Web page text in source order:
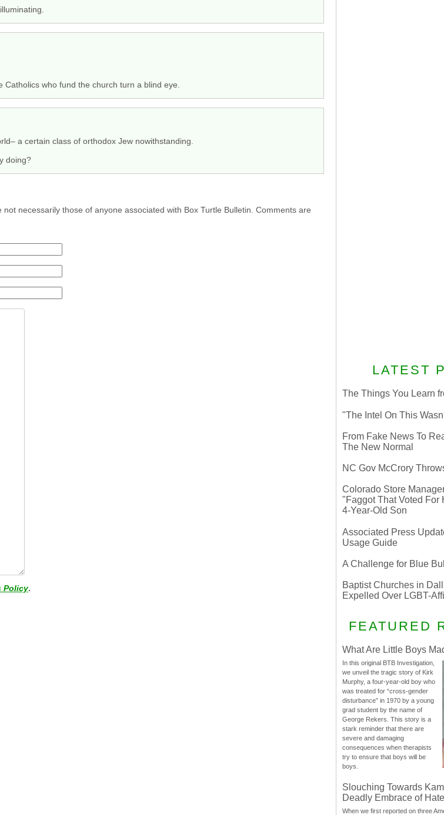
who fund the church turn a blind eye.
a certain class of orthodox Jew nowithstanding.
doing?
necessarily those of anyone associated with Box Turtle Bulletin. Comments are
Policy.
LATEST
The Things You Learn
"The Intel On This
From Fake News To
The New Normal
NC Gov McCrory
Colorado Store
"Faggot That Voted For
4-Year-Old Son
Associated Press
Usage Guide
A Challenge for Blue
Baptist Churches in
Expelled Over LGBT-
FEATURED
What Are Little Boys
In this original BTB Investigation,
we unveil the tragic story of Kirk
Murphy, a four-year-old boy who
was treated for “cross-gender
disturbance” in 1970 by a young
grad student by the name of
George Rekers. This story is a
stark reminder that there are
severe and damaging
consequences when therapists
try to ensure that boys will be
boys.
Slouching Towards
Deadly Embrace of Hate
When we first reported on three